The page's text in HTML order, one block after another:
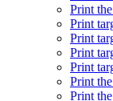
Print
Print
Print
Print
Print
Print
Print